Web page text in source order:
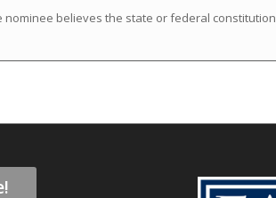
believes the state or federal constitution